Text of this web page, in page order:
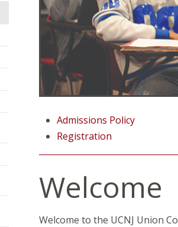
Admissions Policy
Registration
Welcome
Welcome to the UCNJ Union